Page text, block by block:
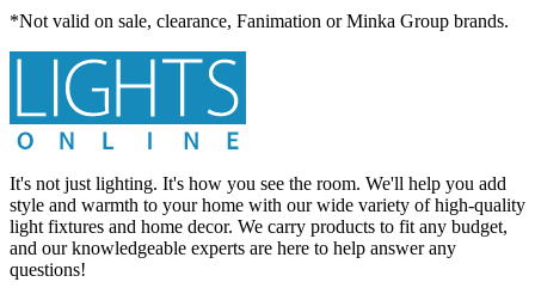
*Not valid on sale, clearance, Fanimation or Minka Group brands.
It's not just lighting. It's how you see the room. We'll help you add
style and warmth to your home with our wide variety of high-quality
light fixtures and home decor. We carry products to fit any budget,
and our knowledgeable experts are here to help answer any
questions!